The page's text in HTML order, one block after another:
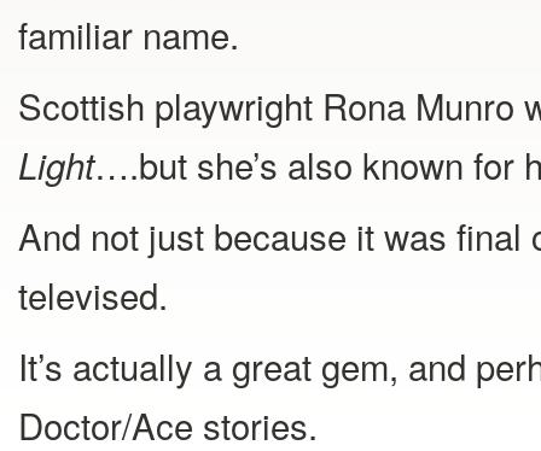
familiar name.
Scottish playwright Rona Munro
Light….but she’s also known for
And not just because it was
televised.
It’s actually a great gem, and
Doctor/Ace stories.